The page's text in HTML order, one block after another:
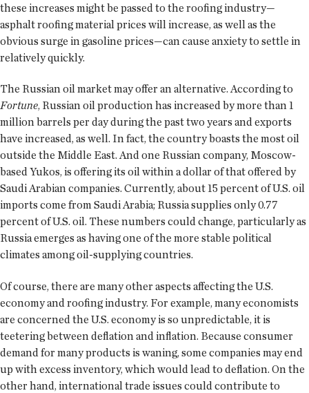
these increases might be passed to the roofing industry—
asphalt roofing material prices will increase, as well as the
obvious surge in gasoline prices—can cause anxiety to settle in
relatively quickly.
The Russian oil market may offer an alternative. According to
Fortune, Russian oil production has increased by more than 1
million barrels per day during the past two years and exports
have increased, as well. In fact, the country boasts the most oil
outside the Middle East. And one Russian company, Moscow-
based Yukos, is offering its oil within a dollar of that offered by
Saudi Arabian companies. Currently, about 15 percent of U.S. oil
imports come from Saudi Arabia; Russia supplies only 0.77
percent of U.S. oil. These numbers could change, particularly as
Russia emerges as having one of the more stable political
climates among oil-supplying countries.
Of course, there are many other aspects affecting the U.S.
economy and roofing industry. For example, many economists
are concerned the U.S. economy is so unpredictable, it is
teetering between deflation and inflation. Because consumer
demand for many products is waning, some companies may end
up with excess inventory, which would lead to deflation. On the
other hand, international trade issues could contribute to